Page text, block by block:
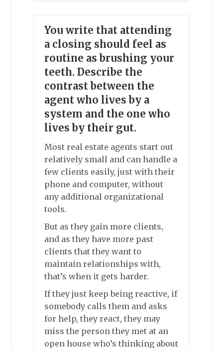
You write that attending
a closing should feel as
routine as brushing your
teeth. Describe the
contrast between the
agent who lives by a
system and the one who
lives by their gut.
Most real estate agents start out
relatively small and can handle a
few clients easily, just with their
phone and computer, without
any additional organizational
tools.
But as they gain more clients,
and as they have more past
clients that they want to
maintain relationships with,
that’s when it gets harder.
If they just keep being reactive, if
somebody calls them and asks
for help, they react, they may
miss the person they met at an
open house who’s thinking about